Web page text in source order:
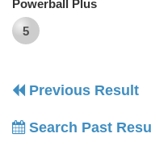
Powerball Plus
5
Previous Result
Search Past